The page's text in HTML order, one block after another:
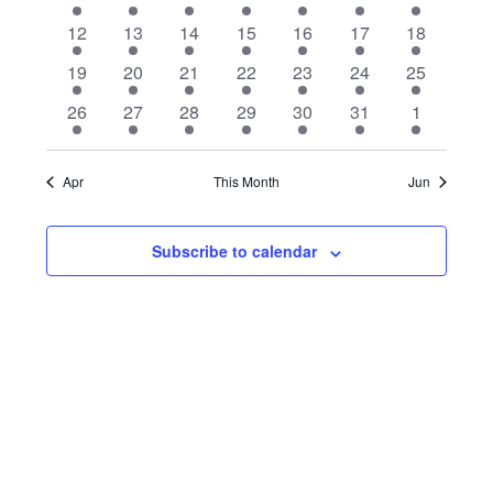
e
.
event
event
event
event
event
event
event
1
event
12
2
events
13
1
event
14
1
event
15
1
event
16
1
event
17
1
event
18
1
event
19
1
event
20
1
event
21
1
event
22
1
event
23
1
event
24
1
event
25
1
event
26
1
event
27
1
event
28
1
event
29
1
event
30
1
event
31
1
event
1
Apr This Month Jun
Subscribe to calendar